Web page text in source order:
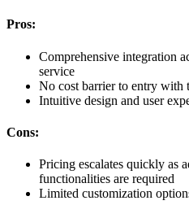
Pros:
Comprehensive integration
service
No cost barrier to entry with
Intuitive design and user
Cons:
Pricing escalates quickly as
functionalities are required
Limited customization